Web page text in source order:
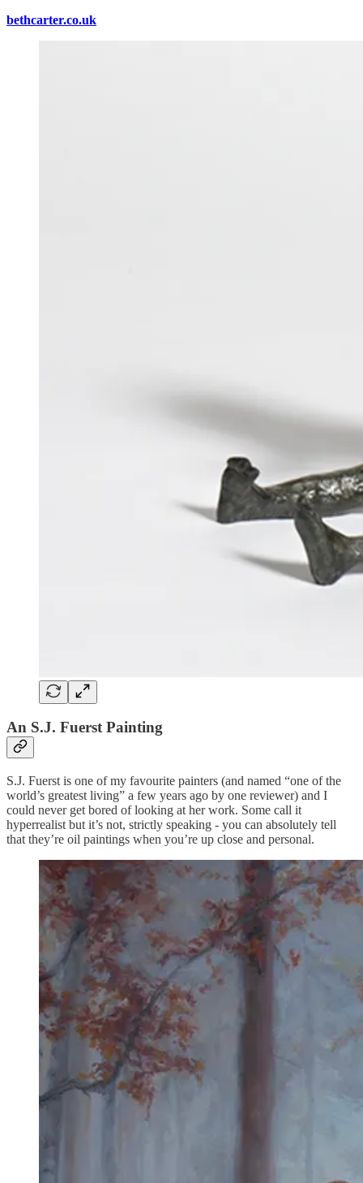
bethcarter.co.uk
An S.J. Fuerst Painting
S.J. Fuerst is one of my favourite painters (and named “one of the
world’s greatest living” a few years ago by one reviewer) and I
could never get bored of looking at her work. Some call it
hyperrealist but it’s not, strictly speaking - you can absolutely tell
that they’re oil paintings when you’re up close and personal.